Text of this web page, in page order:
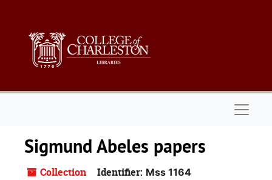
Sigmund Abeles papers
Collection Identifier: Mss 1164